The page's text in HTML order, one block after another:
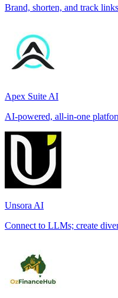
Brand, shorten, and track
Apex Suite AI
AI-powered, all-in-one
Unsora AI
Connect to LLMs; create